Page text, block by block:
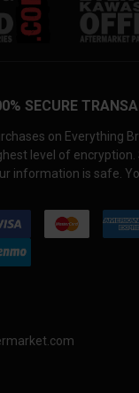
SECURE
on Everything
level of
information is safe.